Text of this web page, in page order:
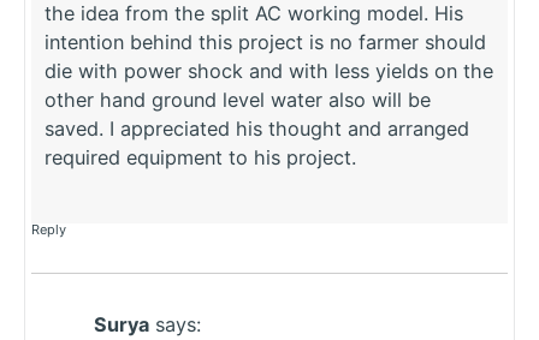
the idea from the split AC working model. His
intention behind this project is no farmer should
die with power shock and with less yields on the
other hand ground level water also will be
saved. I appreciated his thought and arranged
required equipment to his project.
Reply
Surya says: